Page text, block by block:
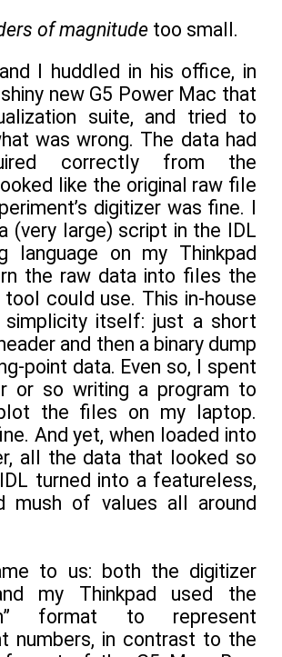
of magnitude too small.
I huddled in his office, in
new G5 Power Mac that
suite, and tried to
was wrong. The data had
correctly from the
like the original raw file
digitizer was fine. I
(very large) script in the IDL
language on my Thinkpad
the raw data into files the
tool could use. This in-house
itself: just a short
and then a binary dump
point data. Even so, I spent
or so writing a program to
the files on my laptop.
And yet, when loaded into
all the data that looked so
turned into a featureless,
mush of values all around
to us: both the digitizer
my Thinkpad used the
format to represent
numbers, in contrast to the